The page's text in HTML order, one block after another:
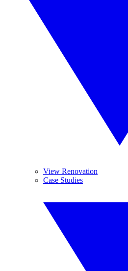
View Renovation
Case Studies